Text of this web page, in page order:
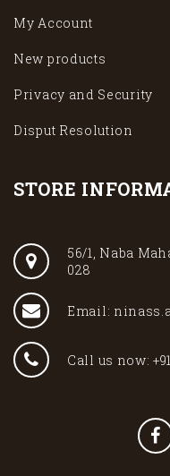
My Account
New products
Privacy and Security
Disput Resolution
STORE
56/1, Naba
028
Email:
Call us now: